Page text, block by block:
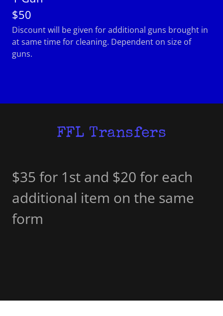
$50
Discount will be given for additional guns brought in
at same time for cleaning. Dependent on size of
guns.
FFL Transfers
$35 for 1st and $20 for each
additional item on the same
form